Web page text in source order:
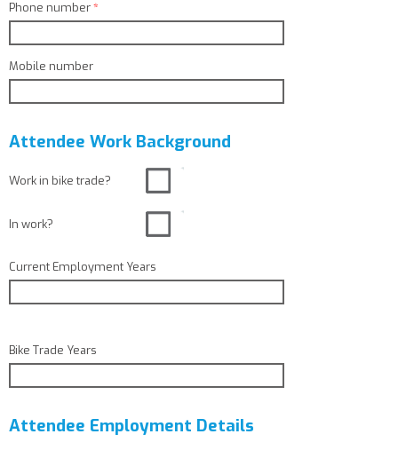
Phone number*
Mobile number
Attendee Work Background
Work in bike trade?
In work?
Current Employment Years
Bike Trade Years
Attendee Employment Details